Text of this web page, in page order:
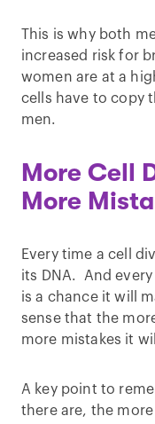
This is why both
increased risk for
women are at a
cells have to copy
men.
More Cell
More
Every time a cell
its DNA. And
is a chance it will
sense that the
more mistakes it
A key point to
there are, the